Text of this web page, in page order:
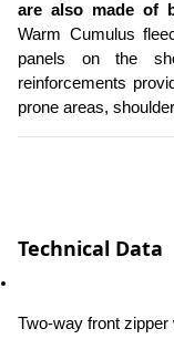
are also made of
Warm Cumulus
panels on the
reinforcements
prone areas,
Technical Data
Two-way front